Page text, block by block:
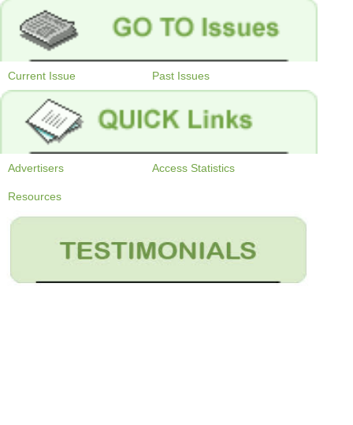
Current Issue Past Issues
Advertisers Access Statistics
Resources